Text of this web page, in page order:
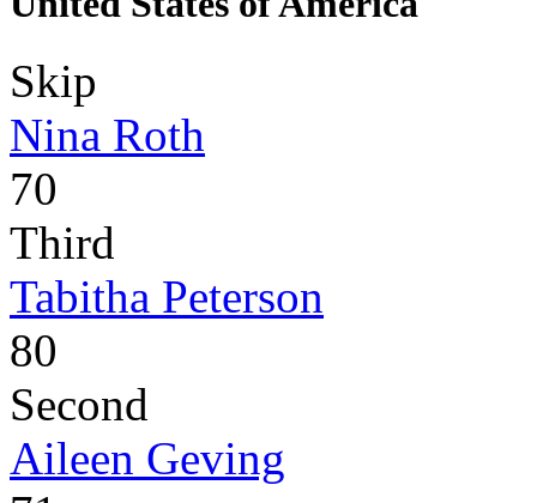
Skip
Nina Roth
70
Third
Tabitha Peterson
80
Second
Aileen Geving